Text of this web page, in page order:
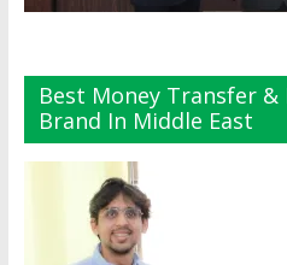
Best Money Transfer &
Brand In Middle East